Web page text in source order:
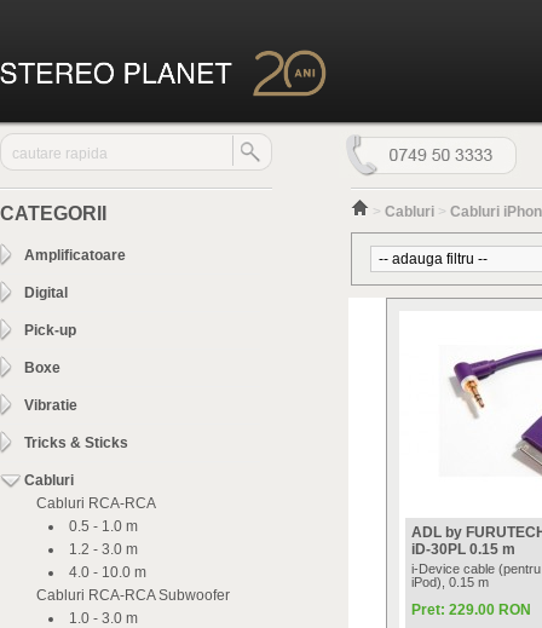
CATEGORII
Amplificatoare
Digital
Pick-up
Boxe
Vibratie
Tricks & Sticks
Cabluri
Cabluri RCA-RCA
0.5 - 1.0 m
1.2 - 3.0 m
4.0 - 10.0 m
Cabluri RCA-RCA Subwoofer
1.0 - 3.0 m
> Cabluri > Cabluri
ADL by
iD-30PL 0.15 m
i-Device cable
iPod), 0.15 m
Pret: 229.00 RON